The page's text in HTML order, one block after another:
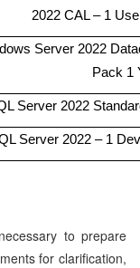
2022 CAL – 1
Server 2022
Pack 1
Server 2022
Server 2022 – 1
to prepare
for clarification,